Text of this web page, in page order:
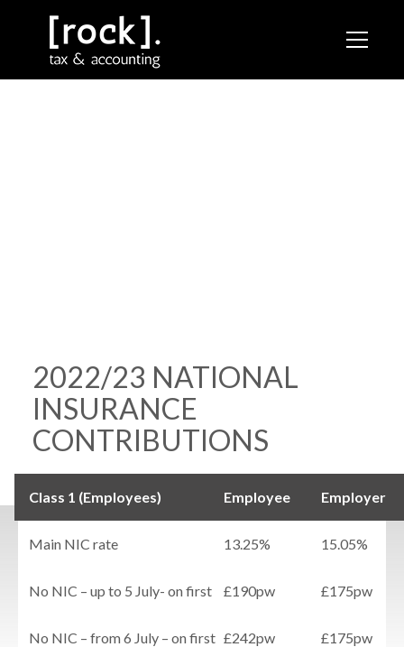
2022/23 NATIONAL
INSURANCE
CONTRIBUTIONS
Class 1 (Employees) Employee Employer
Main NIC rate 13.25% 15.05%
No NIC – up to 5 July- on first £190pw £175pw
No NIC – from 6 July – on first £242pw £175pw